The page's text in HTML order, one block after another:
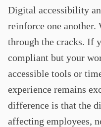
Digital accessibility
reinforce one another.
through the cracks. If
compliant but your
accessible tools or
experience remains
difference is that the
affecting employees,